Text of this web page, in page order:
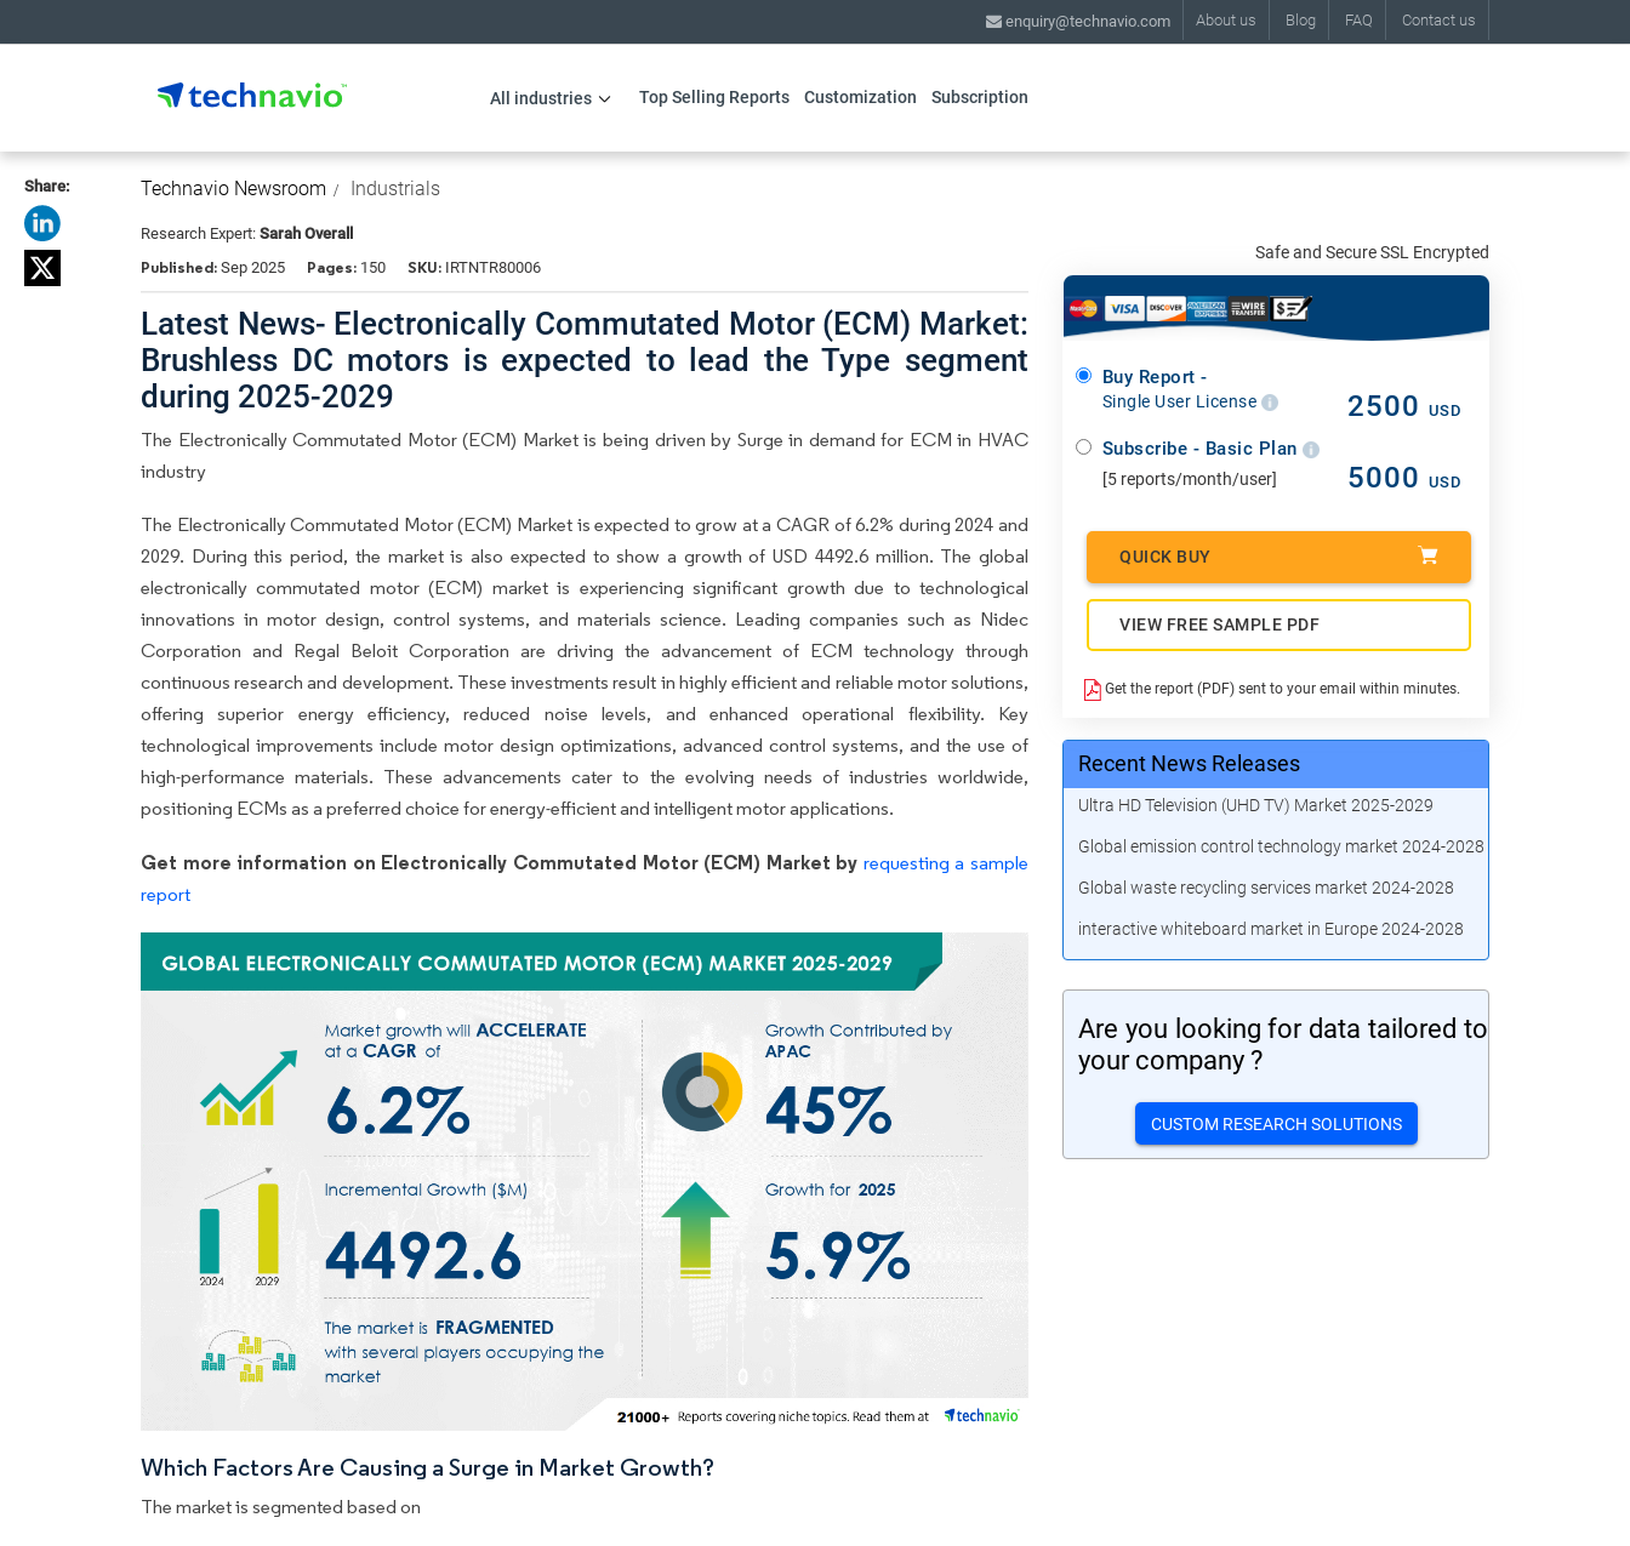
About us Blog FAQ Contact us
enquiry@technavio.com
All industries Top Selling Reports Customization Subscription
Share: Technavio Newsroom Industrials
Research Expert: Sarah Overall
Published: Sep 2025 Pages: 150 SKU: IRTNTR80006
Latest News- Electronically Commutated Motor (ECM) Market:
Brushless DC motors is expected to lead the Type segment
during 2025-2029
The Electronically Commutated Motor (ECM) Market is being driven by Surge in demand for ECM in HVAC
industry
The Electronically Commutated Motor (ECM) Market is expected to grow at a CAGR of 6.2% during 2024 and
2029. During this period, the market is also expected to show a growth of USD 4492.6 million. The global
electronically commutated motor (ECM) market is experiencing significant growth due to technological
innovations in motor design, control systems, and materials science. Leading companies such as Nidec
Corporation and Regal Beloit Corporation are driving the advancement of ECM technology through
continuous research and development. These investments result in highly efficient and reliable motor solutions,
offering superior energy efficiency, reduced noise levels, and enhanced operational flexibility. Key
technological improvements include motor design optimizations, advanced control systems, and the use of
high-performance materials. These advancements cater to the evolving needs of industries worldwide,
positioning ECMs as a preferred choice for energy-efficient and intelligent motor applications.
Get more information on Electronically Commutated Motor (ECM) Market by requesting a sample
report
Which Factors Are Causing a Surge in Market Growth?
The market is segmented based on
Safe and Secure SSL Encrypted
Buy Report -
Single User License 2500 USD
Subscribe - Basic Plan
[5 reports/month/user] 5000 USD
QUICK BUY
VIEW FREE SAMPLE PDF
Get the report (PDF) sent to your email within minutes.
Recent News Releases
Ultra HD Television (UHD TV) Market 2025-2029
Global emission control technology market 2024-2028
Global waste recycling services market 2024-2028
interactive whiteboard market in Europe 2024-2028
Are you looking for data tailored to
your company ?
CUSTOM RESEARCH SOLUTIONS